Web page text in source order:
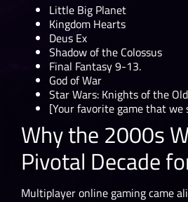
Little Big Planet
Kingdom Hearts
Deus Ex
Shadow of the Colossus
Final Fantasy 9-13.
God of War
Star Wars: Knights of the
[Your favorite game that we
Why the 2000s
Pivotal Decade
Multiplayer online gaming came